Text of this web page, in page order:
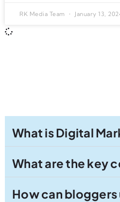
RK Media Team January 13,
What is Digital
What are the key
How can